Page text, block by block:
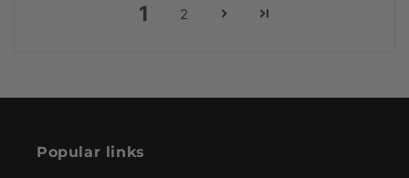
1 2
Popular links